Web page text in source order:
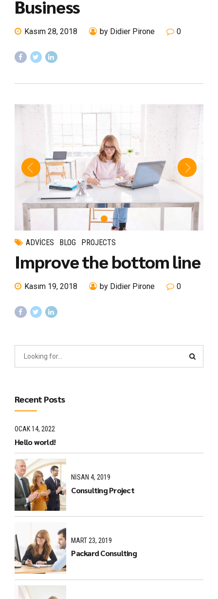
Business
Kasım 28, 2018 by Didier Pirone 0
ADVICES BLOG PROJECTS
Improve the bottom line
Kasım 19, 2018 by Didier Pirone 0
Recent Posts
OCAK 14, 2022
Hello world!
NISAN 4, 2019
Consulting Project
MART 23, 2019
Packard Consulting